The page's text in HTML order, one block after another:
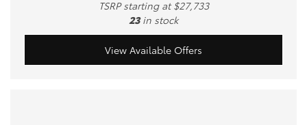
TSRP starting at $27,733
23 in stock
View Available Offers